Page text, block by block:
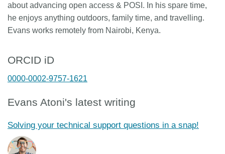
about advancing open access & POSI. In his spare time,
he enjoys anything outdoors, family time, and travelling.
Evans works remotely from Nairobi, Kenya.
ORCID iD
0000-0002-9757-1621
Evans Atoni's latest writing
Solving your technical support questions in a snap!